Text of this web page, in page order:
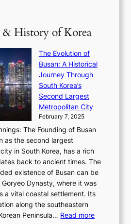
r
n
g
L
i
g
h
t
,
S
e
n
s
u
a
l
M
l
S
r
t
l
l
i
n
g
n
e
’
s
S
h
i
n
g
S
R
& History of Korea
The Evolution of
Busan: A Historical
Journey Through
South Korea’s
Second Largest
Metropolitan City
February 7, 2025
The Founding of Busan
as the second largest
in South Korea, has a rich
back to ancient times. The
existence of Busan can be
Dynasty, where it was
a vital coastal settlement. Its
along the southeastern
Peninsula… Read more: